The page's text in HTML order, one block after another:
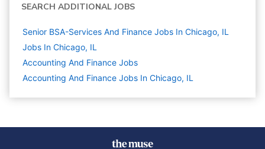
SEARCH ADDITIONAL JOBS
Senior BSA-Services And Finance Jobs In Chicago, IL
Jobs In Chicago, IL
Accounting And Finance Jobs
Accounting And Finance Jobs In Chicago, IL